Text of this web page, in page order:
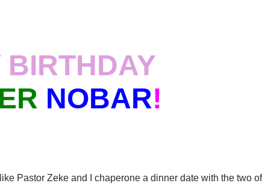
BIRTHDAY
NOBAR!
Pastor Zeke and I chaperone a dinner date with the two